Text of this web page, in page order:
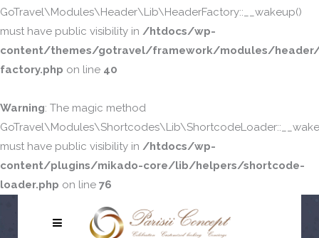
GoTravel\Modules\Header\Lib\HeaderFactory::__wakeup()
must have public visibility in /htdocs/wp-
content/themes/gotravel/framework/modules/
factory.php on line 40
Warning: The magic method
must have public visibility in /htdocs/wp-
content/plugins/mikado-core/lib/helpers/shortcode-
loader.php on line 76